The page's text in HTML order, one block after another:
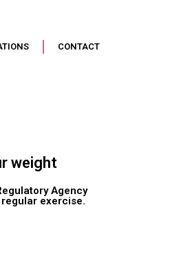
CONTACT
weight
Agency
exercise.